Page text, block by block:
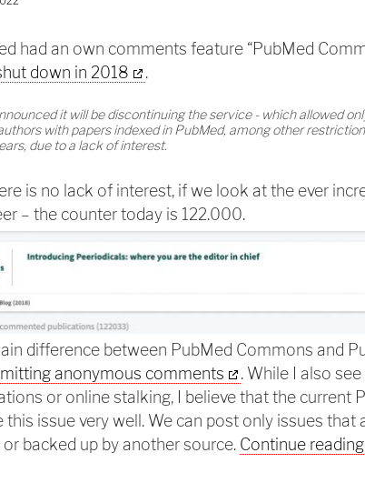
had an own comments feature “PubMed
down in 2018 .
it will be discontinuing the service - which allowed
with papers indexed in PubMed, among other
due to a lack of interest.
is no lack of interest, if we look at the ever
– the counter today is 122.000.
difference between PubMed Commons and
anonymous comments
. While I also
or online stalking, I believe that the current
this issue very well. We can post only issues that
backed up by another source. Continue reading